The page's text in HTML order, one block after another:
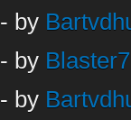
- by
- by
- by